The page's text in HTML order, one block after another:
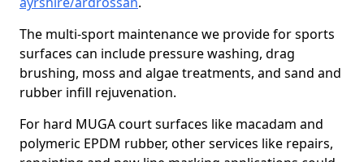
The multi-sport maintenance we provide for sports
surfaces can include pressure washing, drag
brushing, moss and algae treatments, and sand and
rubber infill rejuvenation.
For hard MUGA court surfaces like macadam and
polymeric EPDM rubber, other services like repairs,